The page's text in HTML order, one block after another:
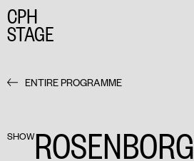
CPH
STAGE
ENTIRE PROGRAMME
SHOWROSENBORG